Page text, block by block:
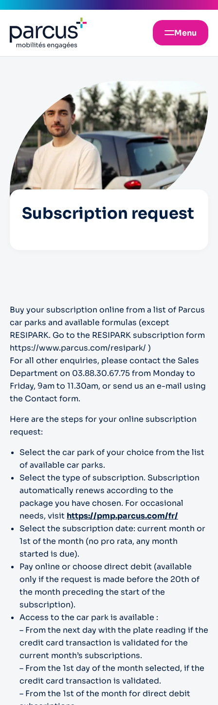
Menu
Subscription request
Buy your subscription online from a list of Parcus
car parks and available formulas (except
RESIPARK. Go to the RESIPARK subscription form
https://www.parcus.com/resipark/ )
For all other enquiries, please contact the Sales
Department on 03.88.30.67.75 from Monday to
Friday, 9am to 11.30am, or send us an e-mail using
the Contact form.
Here are the steps for your online subscription
request:
Select the car park of your choice from the list
of available car parks.
Select the type of subscription. Subscription
automatically renews according to the
package you have chosen. For occasional
needs, visit https://pmp.parcus.com/fr/
Select the subscription date: current month or
1st of the month (no pro rata, any month
started is due).
Pay online or choose direct debit (available
only if the request is made before the 20th of
the month preceding the start of the
subscription).
Access to the car park is available :
– From the next day with the plate reading if the
credit card transaction is validated for the
current month’s subscriptions.
– From the 1st day of the month selected, if the
credit card transaction is validated.
– From the 1st of the month for direct debit